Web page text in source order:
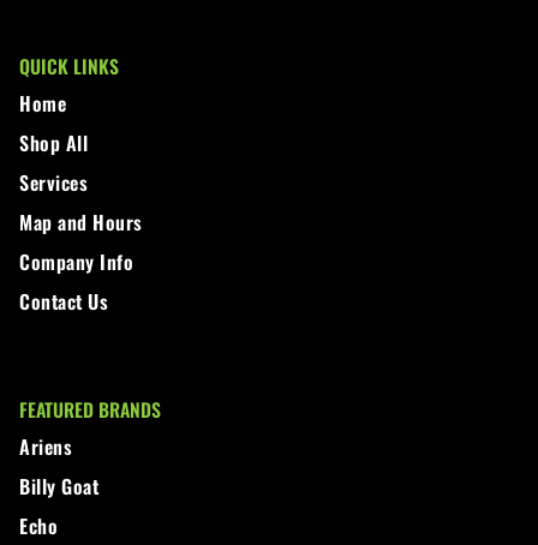
QUICK LINKS
Home
Shop All
Services
Map and Hours
Company Info
Contact Us
FEATURED BRANDS
Ariens
Billy Goat
Echo